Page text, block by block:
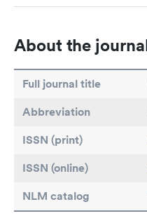
About the
Full journal title
Abbreviation
ISSN (print)
ISSN (online)
NLM catalog